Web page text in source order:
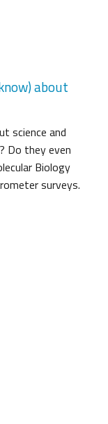
about
science and
Do they even
Biology
surveys.